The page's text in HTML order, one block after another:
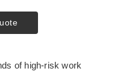
of high-risk work